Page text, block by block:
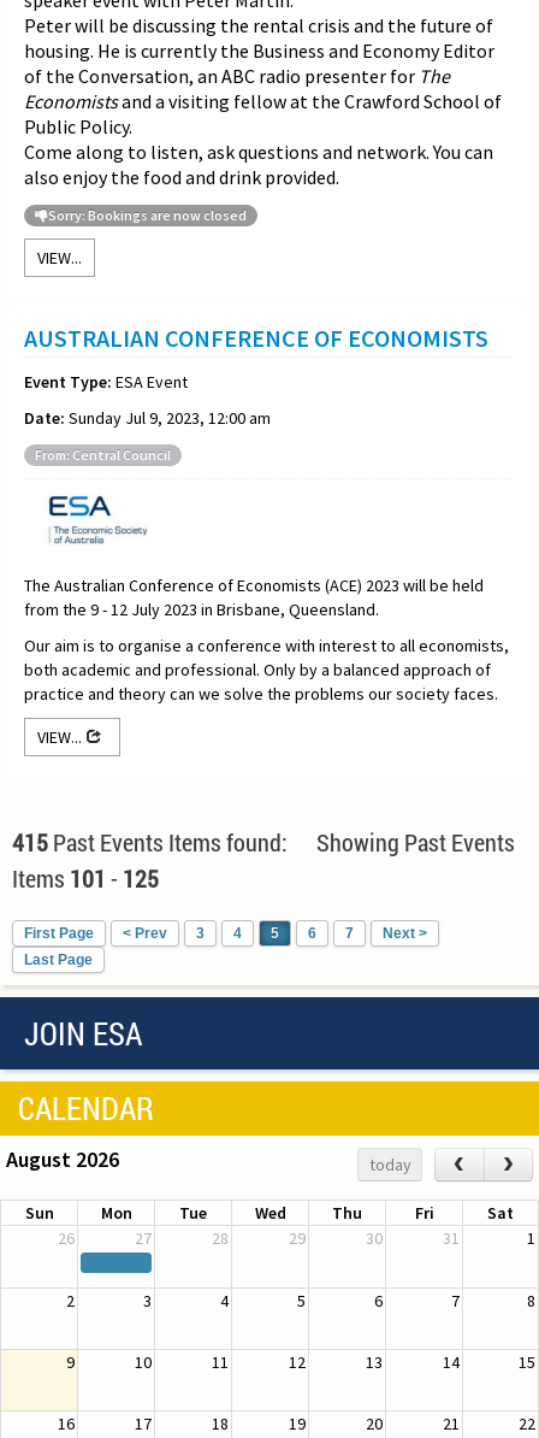
Peter will be discussing the rental crisis and the future of
housing. He is currently the Business and Economy Editor
of the Conversation, an ABC radio presenter for The
Economistsand a visiting fellow at the Crawford School of
Public Policy.
Come along to listen, ask questions and network. You can
also enjoy the food and drink provided.
Sorry: Bookings are now closed
VIEW...
AUSTRALIAN CONFERENCE OF ECONOMISTS
Event Type: ESA Event
Date: Sunday Jul 9, 2023, 12:00 am
From: Central Council
The Australian Conference of Economists (ACE) 2023 will be held
from the 9 - 12 July 2023 in Brisbane, Queensland.
Our aim is to organise a conference with interest to all economists,
both academic and professional. Only by a balanced approach of
practice and theory can we solve the problems our society faces.
VIEW...
415Past Events Items found: Showing Past Events
Items 101 - 125
First Page < Prev 3 4 5 6 7
Next >
Last Page
JOIN ESA
CALENDAR
August 2026 today ‹ ›
Sun Mon Tue Wed Thu Fri
Sat
26
27 28 29 30 31 1
2 3 4 5 6 7 8
9 10 11 12 13 14 15
16 17 18 19 20 21 22